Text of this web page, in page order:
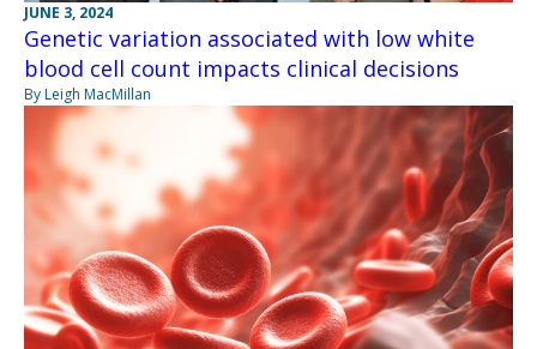
JUNE 3, 2024
Genetic variation associated with low white
blood cell count impacts clinical decisions
By Leigh MacMillan